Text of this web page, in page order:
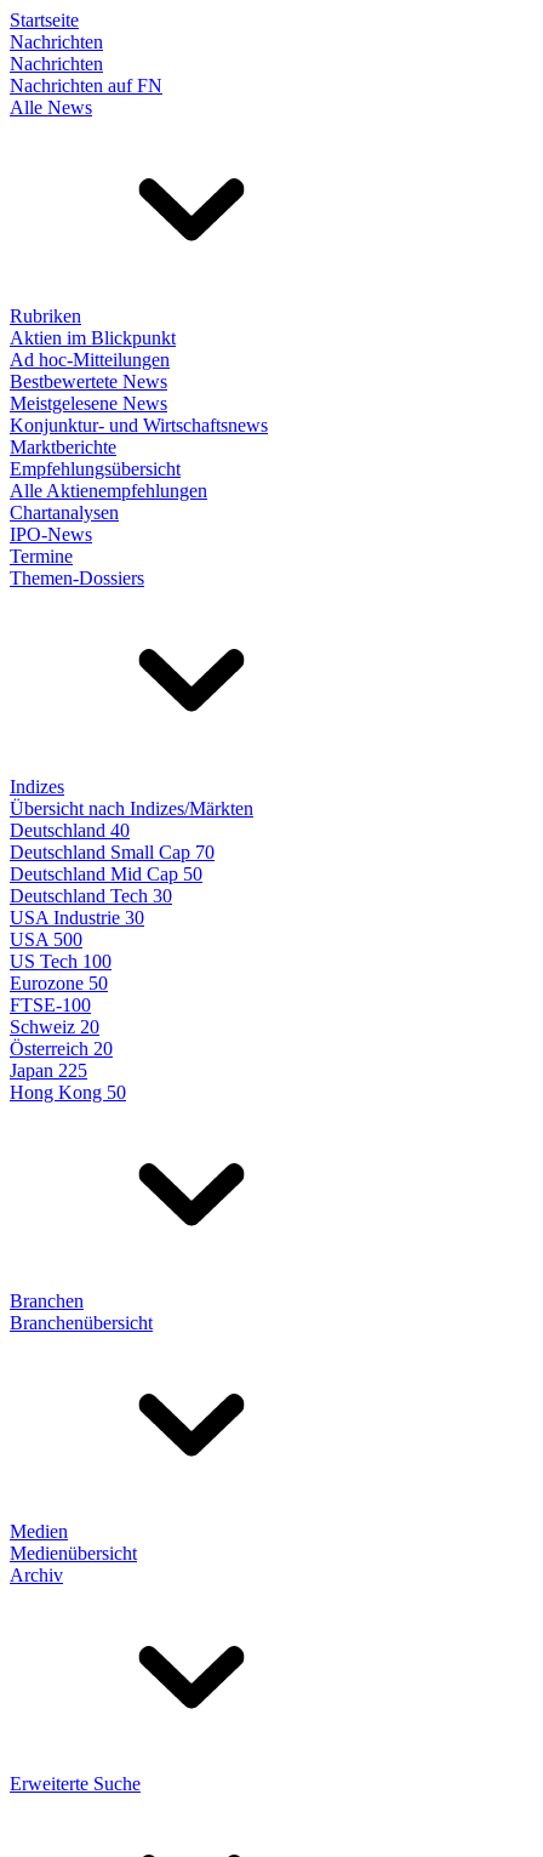
Startseite
Nachrichten
Nachrichten
Nachrichten auf FN
Alle News
Rubriken
Aktien im Blickpunkt
Ad hoc-Mitteilungen
Bestbewertete News
Meistgelesene News
Konjunktur- und Wirtschaftsnews
Marktberichte
Empfehlungsübersicht
Alle Aktienempfehlungen
Chartanalysen
IPO-News
Termine
Themen-Dossiers
Indizes
Übersicht nach Indizes/Märkten
Deutschland 40
Deutschland Small Cap 70
Deutschland Mid Cap 50
Deutschland Tech 30
USA Industrie 30
USA 500
US Tech 100
Eurozone 50
FTSE-100
Schweiz 20
Österreich 20
Japan 225
Hong Kong 50
Branchen
Branchenübersicht
Medien
Medienübersicht
Archiv
Erweiterte Suche